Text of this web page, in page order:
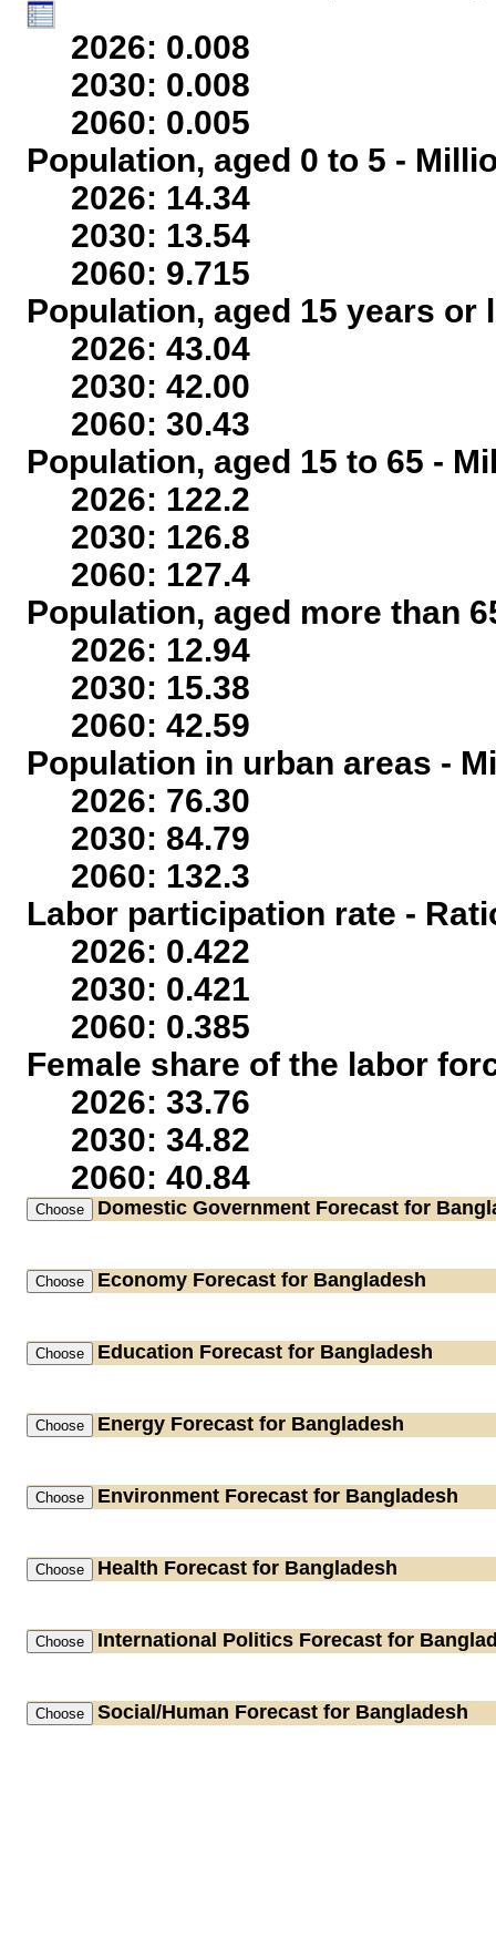
2026: 0.008
2030: 0.008
2060: 0.005
Population, aged 0 to 5 -
2026: 14.34
2030: 13.54
2060: 9.715
Population, aged 15 years
2026: 43.04
2030: 42.00
2060: 30.43
Population, aged 15 to 65 -
2026: 122.2
2030: 126.8
2060: 127.4
Population, aged more than
2026: 12.94
2030: 15.38
2060: 42.59
Population in urban areas -
2026: 76.30
2030: 84.79
2060: 132.3
Labor participation rate -
2026: 0.422
2030: 0.421
2060: 0.385
Female share of the labor
2026: 33.76
2030: 34.82
2060: 40.84
Domestic Government Forecast for
Economy Forecast for Bangladesh
Education Forecast for Bangladesh
Energy Forecast for Bangladesh
Environment Forecast for Bangladesh
Health Forecast for Bangladesh
International Politics Forecast for
Social/Human Forecast for Bangladesh